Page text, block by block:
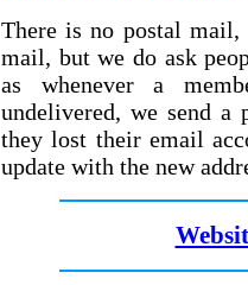
There is no postal
mail, but we do ask
as whenever a
undelivered, we send a
they lost their email
update with the new